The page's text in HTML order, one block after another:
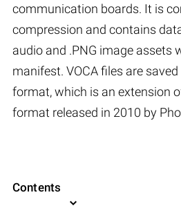
communication boards. It is
compression and contains
audio and .PNG image assets
manifest. VOCA files are
format, which is an extension
format released in 2010 by
Contents